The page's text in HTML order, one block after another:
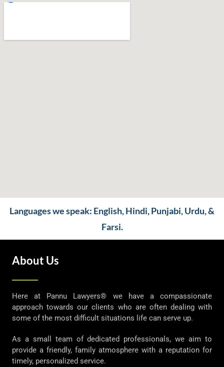
Languages we speak: English, Hindi, Punjabi, Urdu, &
Farsi.
About Us
Here at Pannu Lawyers® we have a compassionate
approach towards our clients who are often dealing with
some of the most difficult situations life can serve up.
As a small team of dedicated professionals, we aim to
provide a friendly, family atmosphere with a reputation for
timely, personalized service.